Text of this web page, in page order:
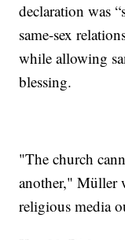
declaration was
same-sex
while allowing
blessing.
"The church
another," Müller
religious media